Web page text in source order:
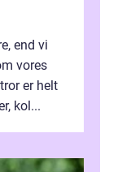
end vi
vores
er helt
kol...